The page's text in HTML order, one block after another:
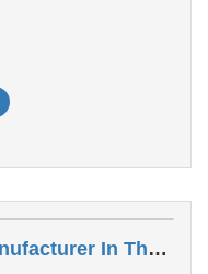
MS Pulverizer Machine Manufacturer In Thrivendrum